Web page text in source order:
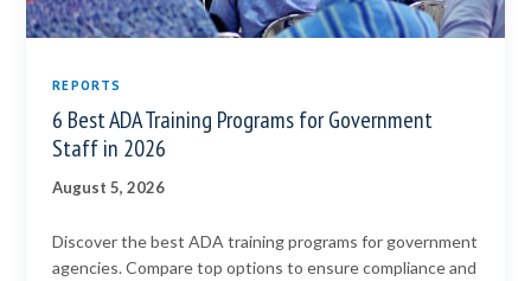
REPORTS
6 Best ADA Training Programs for Government
Staff in 2026
August 5, 2026
Discover the best ADA training programs for government
agencies. Compare top options to ensure compliance and